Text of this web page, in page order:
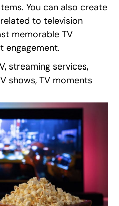
You can also create
to television
memorable TV
engagement.
streaming services,
shows, TV moments